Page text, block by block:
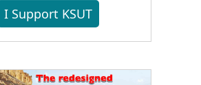
I Support KSUT